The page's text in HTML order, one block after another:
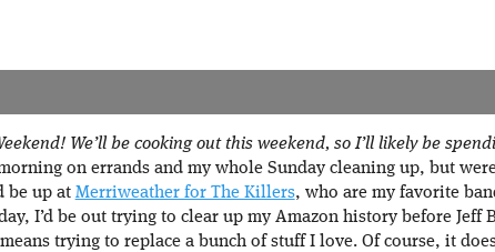
We’ll be cooking out this weekend, so I’ll likely be
on errands and my whole Sunday cleaning up, but
be up at Merriweather for The Killers, who are my favorite
I’d be out trying to clear up my Amazon history before Jeff
trying to replace a bunch of stuff I love. Of course, it